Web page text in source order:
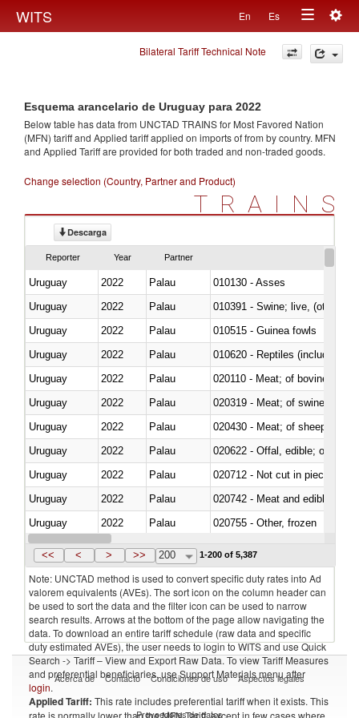
WITS En Es
Toggle
navigation
Bilateral Tariff Technical Note
Esquema arancelario de Uruguay para 2022
Below table has data from UNCTAD TRAINS for Most Favored Nation
(MFN) tariff and Applied tariff applied on imports offrom by country. MFN
and Applied Tariff are provided for both traded and non-traded goods.
Change selection (Country, Partner and Product)
TRAINS
Descarga
Reporter Year Partner
Uruguay 2022 Palau
010130 - Asses
Uruguay
2022 Palau
010391 - Swine; live, (other
Uruguay
2022 Palau
010515 - Guinea fowls
Uruguay
2022 Palau
010620 - Reptiles (including
Uruguay
2022 Palau
020110 - Meat; of bovine
Uruguay
2022 Palau
020319 - Meat; of swine,
Uruguay
2022 Palau
020430 - Meat; of sheep,
Uruguay
2022 Palau
020622 - Offal, edible; of
Uruguay
2022 Palau
020712 - Not cut in pieces,
Uruguay
2022 Palau
020742 - Meat and edible
Uruguay
2022 Palau
020755 - Other, frozen
Uruguay
2022 Palau
<< < > >> 200 1-200 of 5,387
Note: UNCTAD method is used to convert specific duty rates into Ad
valorem equivalents (AVEs). The sort icon on the column header can
be used to sort the data and the filter icon can be used to narrow
search results. Arrows at the bottom of the page allow navigating the
data. To download an entire tariff schedule (raw data and specific
duty estimated AVEs), the user needs to login to WITS and use Quick
Search -> Tariff – View and Export Raw Data. To view Tariff Measures
and preferential beneficiaries, use Support Materials menu after
login.
Applied Tariff: This rate includes preferential tariff when it exists. This
rate is normally lower than the MFN Tariff, except in few cases where
Acerca de Contacto Condiciones de uso Aspectos legales
Proveedores de datos